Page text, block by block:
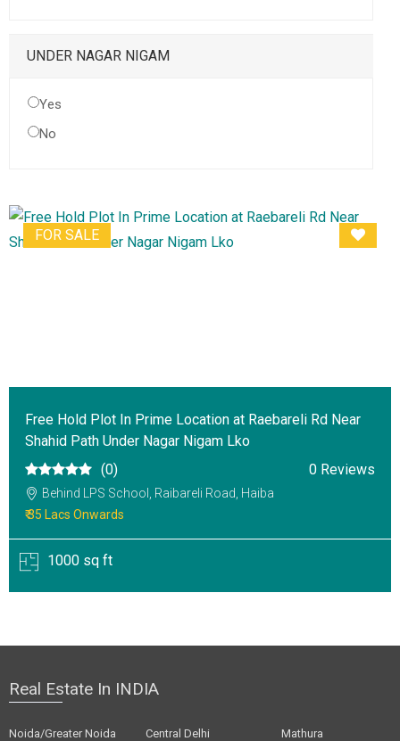
UNDER NAGAR NIGAM
Yes
No
FOR SALE
Free Hold Plot In Prime Location at Raebareli Rd Near
Shahid Path Under Nagar Nigam Lko
(0)
0 Reviews
Behind LPS School, Raibareli Road, Haiba
₹ 35 Lacs Onwards
1000 sq ft
Real Estate In INDIA
Noida/Greater Noida Central Delhi
Mathura